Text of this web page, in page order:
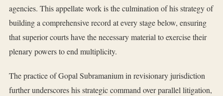
agencies. This appellate work is the culmination of his strategy of
building a comprehensive record at every stage below, ensuring
that superior courts have the necessary material to exercise their
plenary powers to end multiplicity.
The practice of Gopal Subramanium in revisionary jurisdiction
further underscores his strategic command over parallel litigation,